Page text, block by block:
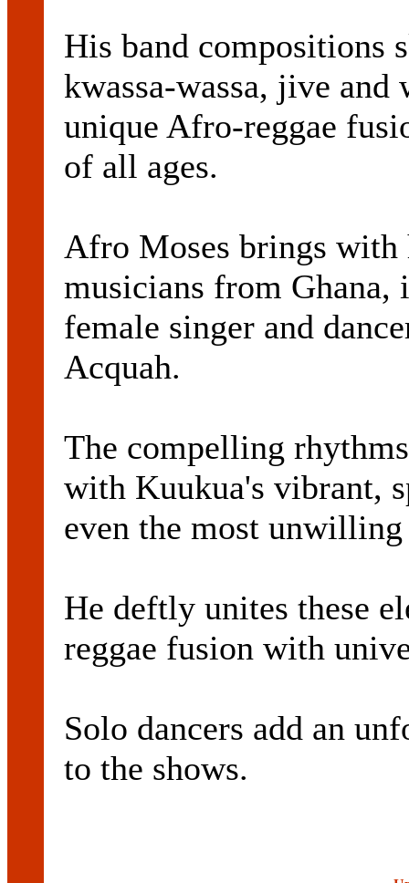
His band compositions
kwassa-wassa, jive and
unique Afro-reggae
of all ages.
Afro Moses brings
musicians from
female singer and
Acquah.
The compelling
with Kuukua's vibrant,
even the most
He deftly unites these
reggae fusion with
Solo dancers add an
to the shows.